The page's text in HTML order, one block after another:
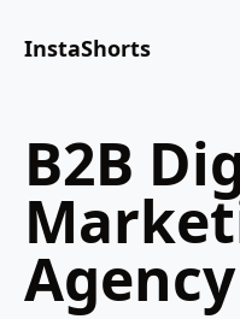
InstaShorts
B2B Digital
Agency